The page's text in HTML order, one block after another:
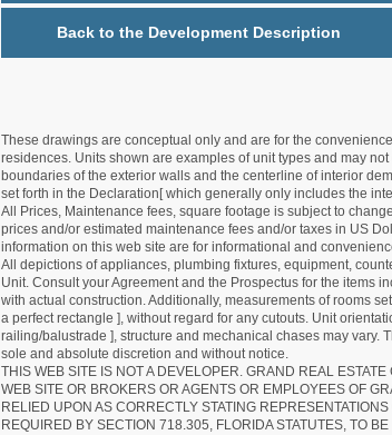
Back to the Development Description
These drawings are conceptual only and are for the
residences. Units shown are examples of unit types and may
boundaries of the exterior walls and the centerline of interior
set forth in the Declaration[ which generally only includes the
All Prices, Maintenance fees, square footage is subject to
prices and/or estimated maintenance fees and/or taxes in US
information on this web site are for informational and
All depictions of appliances, plumbing fixtures, equipment,
Unit. Consult your Agreement and the Prospectus for the items
with actual construction. Additionally, measurements of rooms
a perfect rectangle ], without regard for any cutouts. Unit
railing/balustrade ], structure and mechanical chases may
sole and absolute discretion and without notice.
THIS WEB SITE IS NOT A DEVELOPER. GRAND REAL
WEB SITE OR BROKERS OR AGENTS OR EMPLOYEES OF
RELIED UPON AS CORRECTLY STATING
REQUIRED BY SECTION 718.305, FLORIDA STATUTES, TO